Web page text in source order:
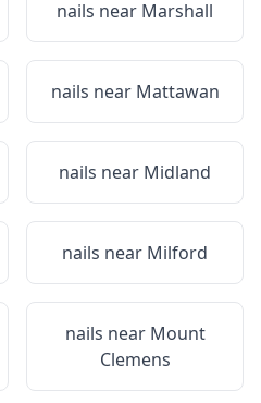
nails near Marshall
nails near Mattawan
nails near Midland
nails near Milford
nails near Mount
Clemens